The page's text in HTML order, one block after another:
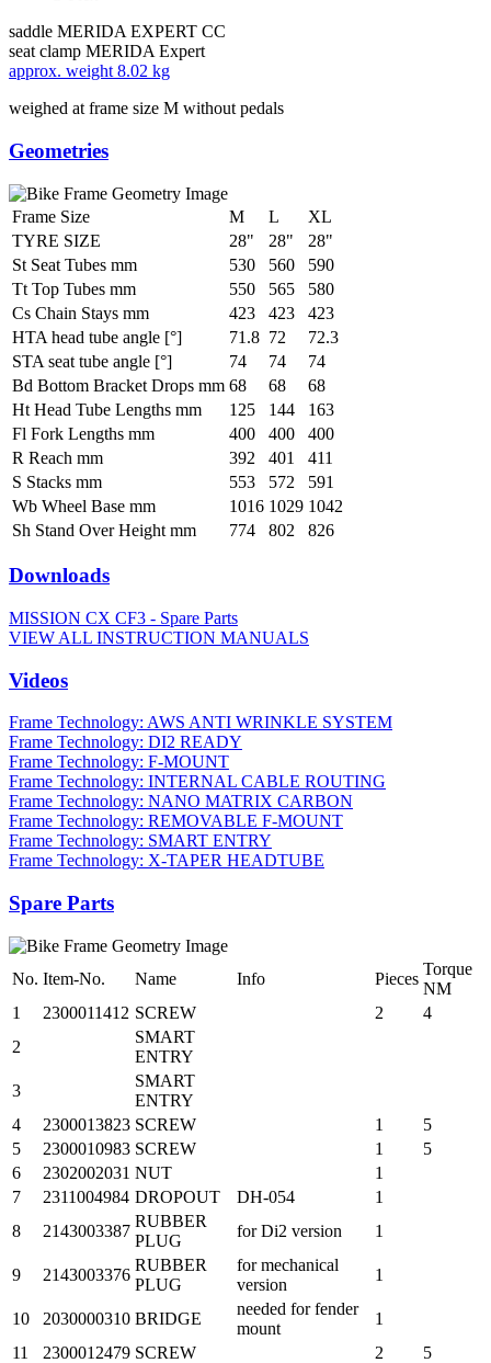
saddle MERIDA EXPERT CC
seat clamp MERIDA Expert
approx. weight 8.02 kg
weighed at frame size M without pedals
Geometries
Frame Size M L
XL
TYRE SIZE
28" 28"
28"
St Seat Tubes mm
530 560
590
Tt Top Tubes mm
550 565
580
Cs Chain Stays mm
423 423
423
HTA head tube angle [°]
71.8 72
72.3
STA seat tube angle [°]
74 74
74
Bd Bottom Bracket Drops mm 68 68
68
Ht Head Tube Lengths mm
125 144
163
Fl Fork Lengths mm
400 400
400
R Reach mm
392 401
411
S Stacks mm
553 572
591
Wb Wheel Base mm
1016 1029 1042
Sh Stand Over Height mm
774 802 826
Downloads
MISSION CX CF3 - Spare Parts
VIEW ALL INSTRUCTION MANUALS
Videos
Frame Technology: AWS ANTI WRINKLE SYSTEM
Frame Technology: DI2 READY
Frame Technology: F-MOUNT
Frame Technology: INTERNAL CABLE ROUTING
Frame Technology: NANO MATRIX CARBON
Frame Technology: REMOVABLE F-MOUNT
Frame Technology: SMART ENTRY
Frame Technology: X-TAPER HEADTUBE
Spare Parts
No. Item-No. Name Info Pieces
Torque
NM
1
2300011412 SCREW 2
4
2
SMART
ENTRY
3
SMART
ENTRY
4
2300013823 SCREW 1
5
5
2300010983 SCREW 1
5
6
2302002031 NUT
1
7
2311004984 DROPOUT DH-054
1
8
2143003387
RUBBER
PLUG
for Di2 version 1
9 2143003376
RUBBER
PLUG
for mechanical
version
1
10 2030000310 BRIDGE
needed for fender
mount
1
11
2300012479 SCREW 2
5